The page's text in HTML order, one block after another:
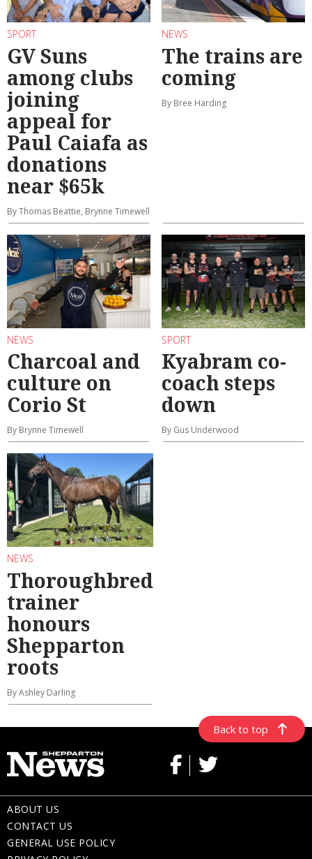
SPORT
GV Suns
among clubs
joining
appeal for
Paul Caiafa as
donations
near $65k
By Thomas Beattie, Brynne Timewell
NEWS
The trains are
coming
By Bree Harding
NEWS
Charcoal and
culture on
Corio St
By Brynne Timewell
SPORT
Kyabram co-
coach steps
down
By Gus Underwood
NEWS
Thoroughbred
trainer
honours
Shepparton
roots
By Ashley Darling
Back to top
ABOUT US
CONTACT US
GENERAL USE POLICY